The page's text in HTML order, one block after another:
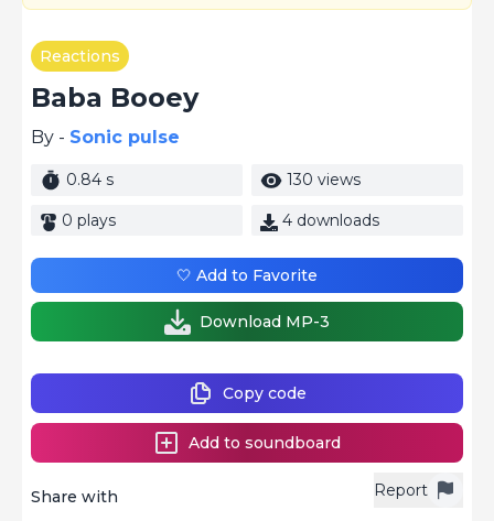
Reactions
Baba Booey
By - Sonic pulse
0.84 s 130 views
0 plays 4 downloads
Report
Share with
Copy code
Add to soundboard
🤍 Add to Favorite
Download MP-3